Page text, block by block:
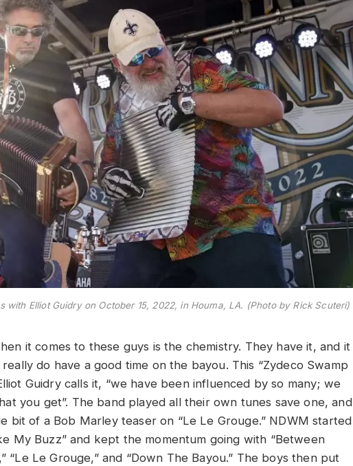
with Elliot Guidry on October 15, 2022, in Houma, LA. (Photo by Rick Scuteri)
it comes to these guys is the chemistry. They have it, and it
do have a good time on the bayou. This “Zydeco Swamp
Guidry calls it, “we have been influenced by so many; we
you get”. The band played all their own tunes save one, and
bit of a Bob Marley teaser on “Le Le Grouge.” NDWM started
My Buzz” and kept the momentum going with “Between
“Le Le Grouge,” and “Down The Bayou.” The boys then put